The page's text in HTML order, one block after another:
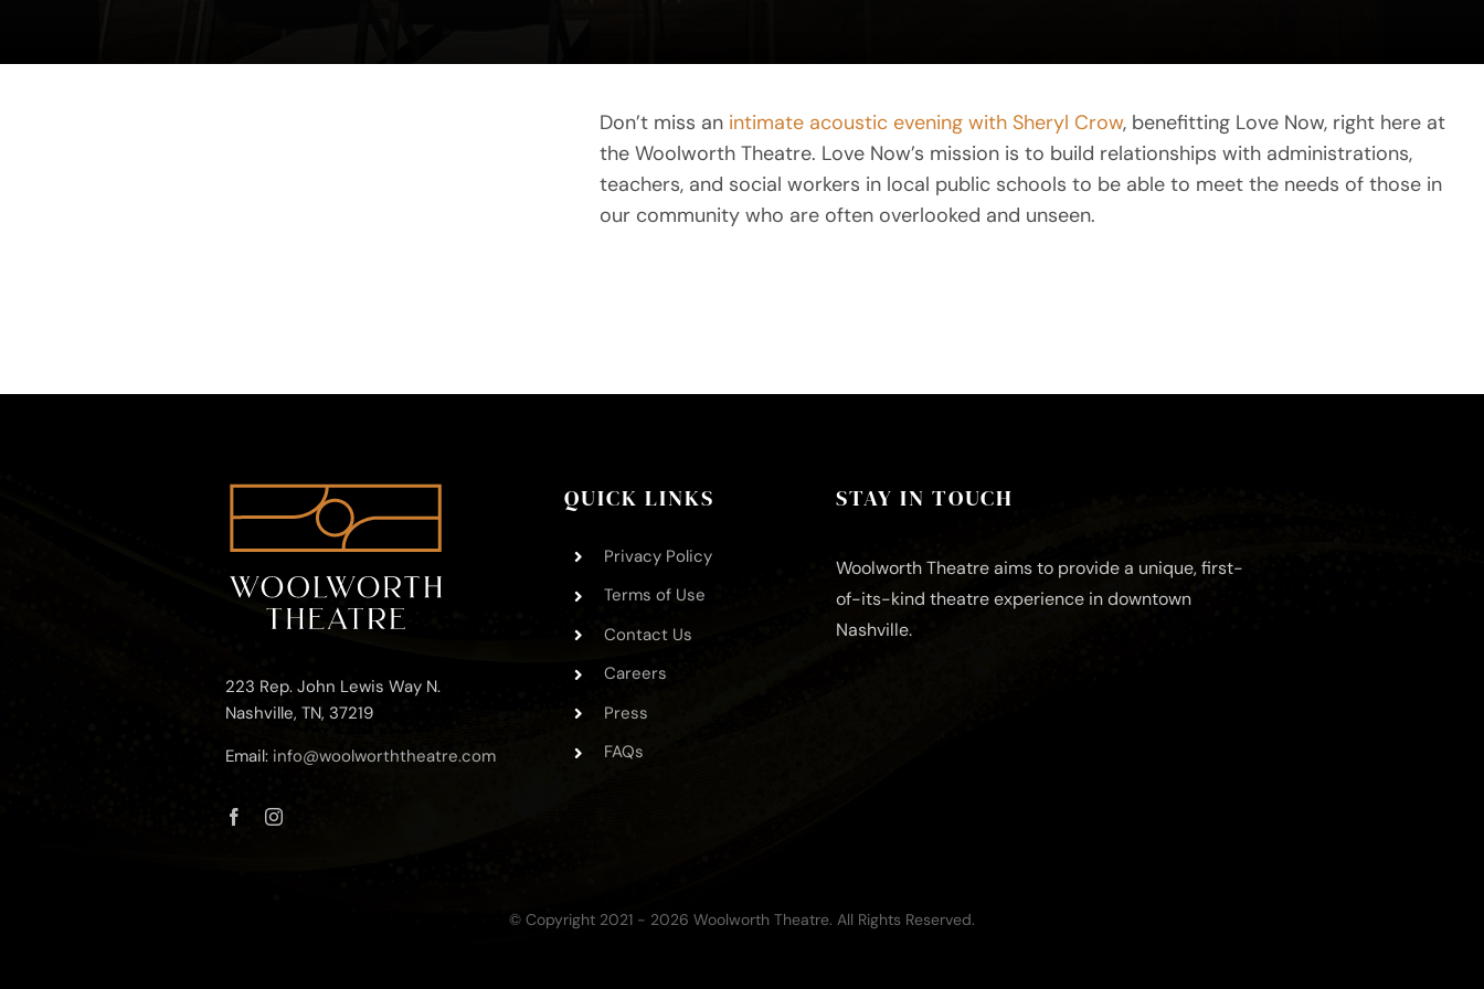
Don’t miss an intimate acoustic evening with Sheryl Crow, benefitting Love Now, right here at
the Woolworth Theatre. Love Now’s mission is to build relationships with administrations,
teachers, and social workers in local public schools to be able to meet the needs of those in
our community who are often overlooked and unseen.
223 Rep. John Lewis Way N.
Nashville, TN, 37219
Email: info@woolworththeatre.com
QUICK LINKS
Privacy Policy
Terms of Use
Contact Us
Careers
Press
FAQs
STAY IN TOUCH
Woolworth Theatre aims to provide a unique, first-
of-its-kind theatre experience in downtown
Nashville.
© Copyright 2021 - 2026 Woolworth Theatre. All Rights Reserved.